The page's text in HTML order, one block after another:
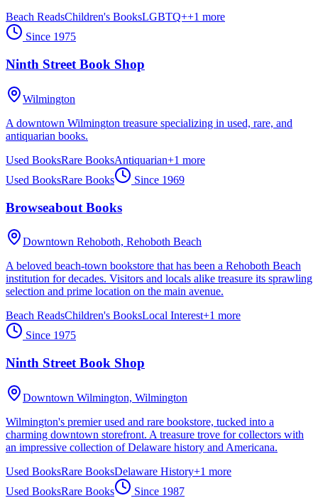
Beach ReadsChildren's BooksLGBTQ++1 more
Since 1975
Ninth Street Book Shop
Wilmington
A downtown Wilmington treasure specializing in used, rare, and
antiquarian books.
Used BooksRare BooksAntiquarian+1 more
Used BooksRare Books Since 1969
Browseabout Books
Downtown Rehoboth, Rehoboth Beach
A beloved beach-town bookstore that has been a Rehoboth Beach
institution for decades. Visitors and locals alike treasure its sprawling
selection and prime location on the main avenue.
Beach ReadsChildren's BooksLocal Interest+1 more
Since 1975
Ninth Street Book Shop
Downtown Wilmington, Wilmington
Wilmington's premier used and rare bookstore, tucked into a
charming downtown storefront. A treasure trove for collectors with
an impressive collection of Delaware history and Americana.
Used BooksRare BooksDelaware History+1 more
Used BooksRare Books Since 1987